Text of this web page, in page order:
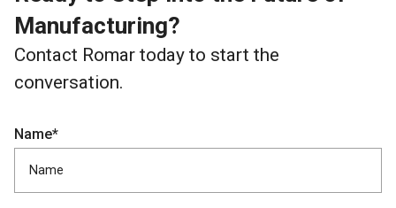
Manufacturing?
Contact Romar today to start the
conversation.
Name*